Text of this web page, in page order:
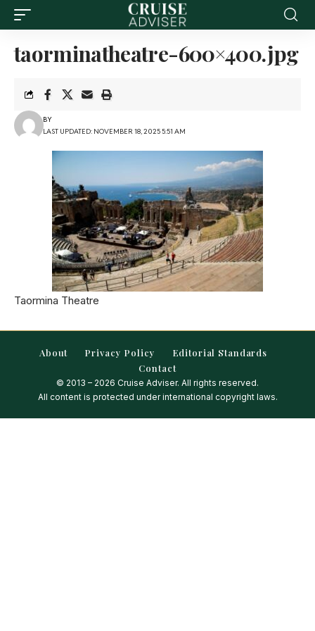
taorminatheatre-600×400.jpg
LAST UPDATED: NOVEMBER 18, 2025 5:51 AM
BY
Taormina Theatre
About Privacy Policy
Editorial Standards
Contact
© 2013 – 2026 Cruise Adviser. All rights reserved.
All content is protected under international copyright laws.